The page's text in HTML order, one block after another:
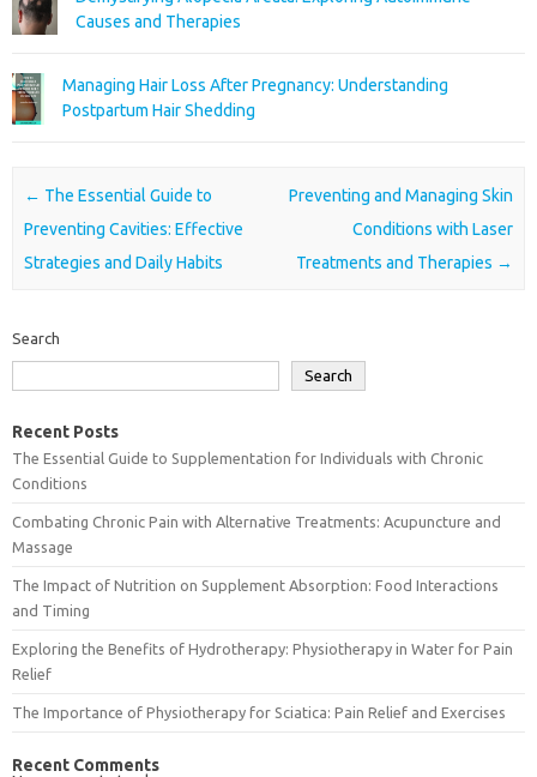
Causes and Therapies
Managing Hair Loss After Pregnancy: Understanding
Postpartum Hair Shedding
Post navigation
← The Essential Guide to
Preventing Cavities: Effective
Strategies and Daily Habits
Preventing and Managing Skin
Conditions with Laser
Treatments and Therapies →
Search
Search
Recent Posts
The Essential Guide to Supplementation for Individuals with Chronic
Conditions
Combating Chronic Pain with Alternative Treatments: Acupuncture and
Massage
The Impact of Nutrition on Supplement Absorption: Food Interactions
and Timing
Exploring the Benefits of Hydrotherapy: Physiotherapy in Water for Pain
Relief
The Importance of Physiotherapy for Sciatica: Pain Relief and Exercises
Recent Comments